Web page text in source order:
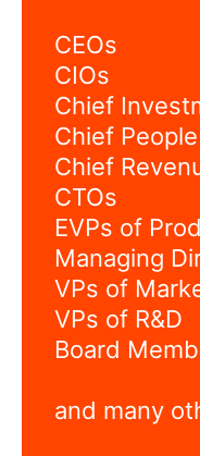
CEOs
CIOs
Chief
Chief
Chief
CTOs
EVPs of
Managing
VPs of
VPs of R&D
Board
and many